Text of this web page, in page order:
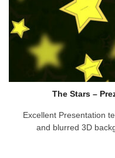
The Stars –
Excellent Presentation
and blurred 3D